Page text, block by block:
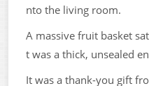
nto the living room.
A massive fruit basket
t was a thick, unsealed
It was a thank-you gift